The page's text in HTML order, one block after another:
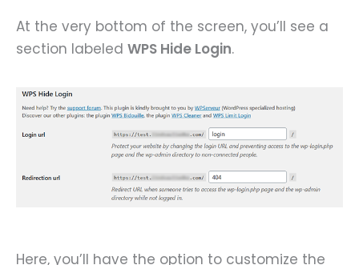
At the very bottom of the screen, you’ll see a
section labeled WPS Hide Login.
Here, you’ll have the option to customize the